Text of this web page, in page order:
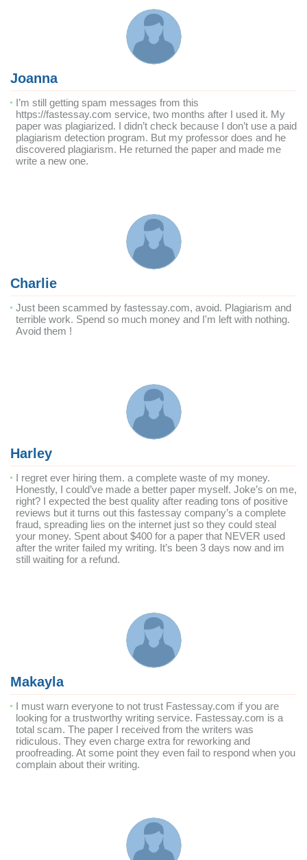
Joanna
I’m still getting spam messages from this
https://fastessay.com service, two months after I used it. My
paper was plagiarized. I didn’t check because I don’t use a paid
plagiarism detection program. But my professor does and he
discovered plagiarism. He returned the paper and made me
write a new one.
Charlie
Just been scammed by fastessay.com, avoid. Plagiarism and
terrible work. Spend so much money and I'm left with nothing.
Avoid them !
Harley
I regret ever hiring them. a complete waste of my money.
Honestly, I could’ve made a better paper myself. Joke’s on me,
right? I expected the best quality after reading tons of positive
reviews but it turns out this fastessay company’s a complete
fraud, spreading lies on the internet just so they could steal
your money. Spent about $400 for a paper that NEVER used
after the writer failed my writing. It’s been 3 days now and im
still waiting for a refund.
Makayla
I must warn everyone to not trust Fastessay.com if you are
looking for a trustworthy writing service. Fastessay.com is a
total scam. The paper I received from the writers was
ridiculous. They even charge extra for reworking and
proofreading. At some point they even fail to respond when you
complain about their writing.